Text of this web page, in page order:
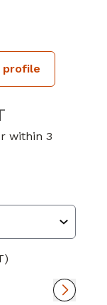
profile
TUAN LE ANH
within 3